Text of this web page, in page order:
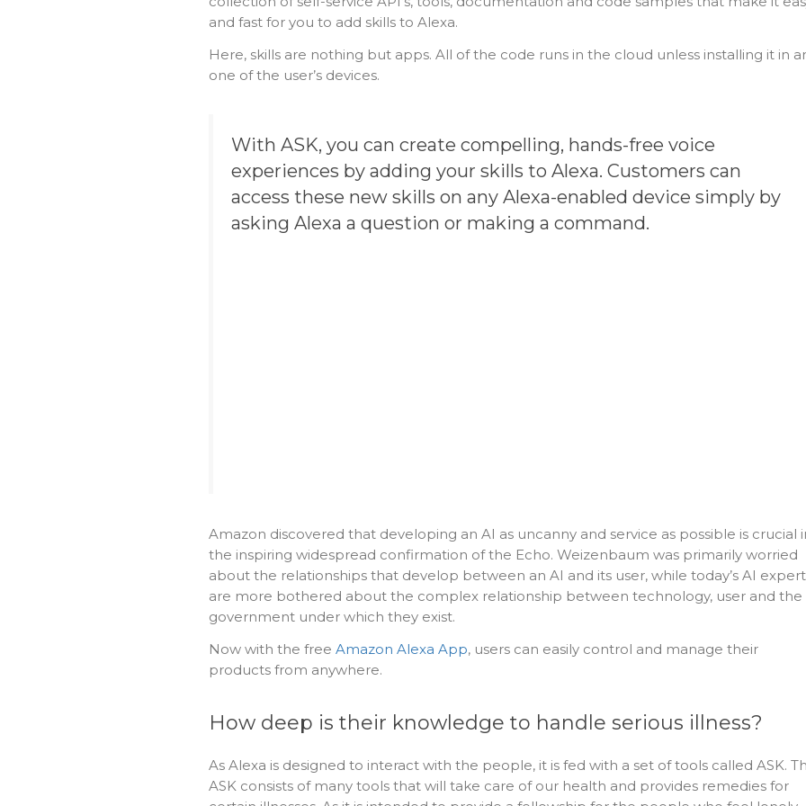
and fast for you to add skills to Alexa.
Here, skills are nothing but apps. All of the code runs in the cloud unless installing it in
one of the user’s devices.
With ASK, you can create compelling, hands-free voice
experiences by adding your skills to Alexa. Customers can
access these new skills on any Alexa-enabled device simply by
asking Alexa a question or making a command.
Amazon discovered that developing an AI as uncanny and service as possible is crucial
the inspiring widespread confirmation of the Echo. Weizenbaum was primarily worried
about the relationships that develop between an AI and its user, while today’s AI
are more bothered about the complex relationship between technology, user and the
government under which they exist.
Now with the free Amazon Alexa App, users can easily control and manage their
products from anywhere.
How deep is their knowledge to handle serious illness?
As Alexa is designed to interact with the people, it is fed with a set of tools called ASK.
ASK consists of many tools that will take care of our health and provides remedies for